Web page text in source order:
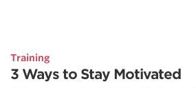
Training
3 Ways to Stay Motivated